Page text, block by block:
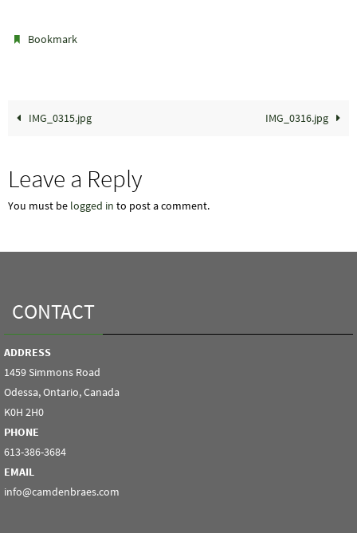
Bookmark
IMG_0315.jpg IMG_0316.jpg
Leave a Reply
You must be logged in to post a comment.
CONTACT
ADDRESS
1459 Simmons Road
Odessa, Ontario, Canada
K0H 2H0
PHONE
613-386-3684
EMAIL
info@camdenbraes.com